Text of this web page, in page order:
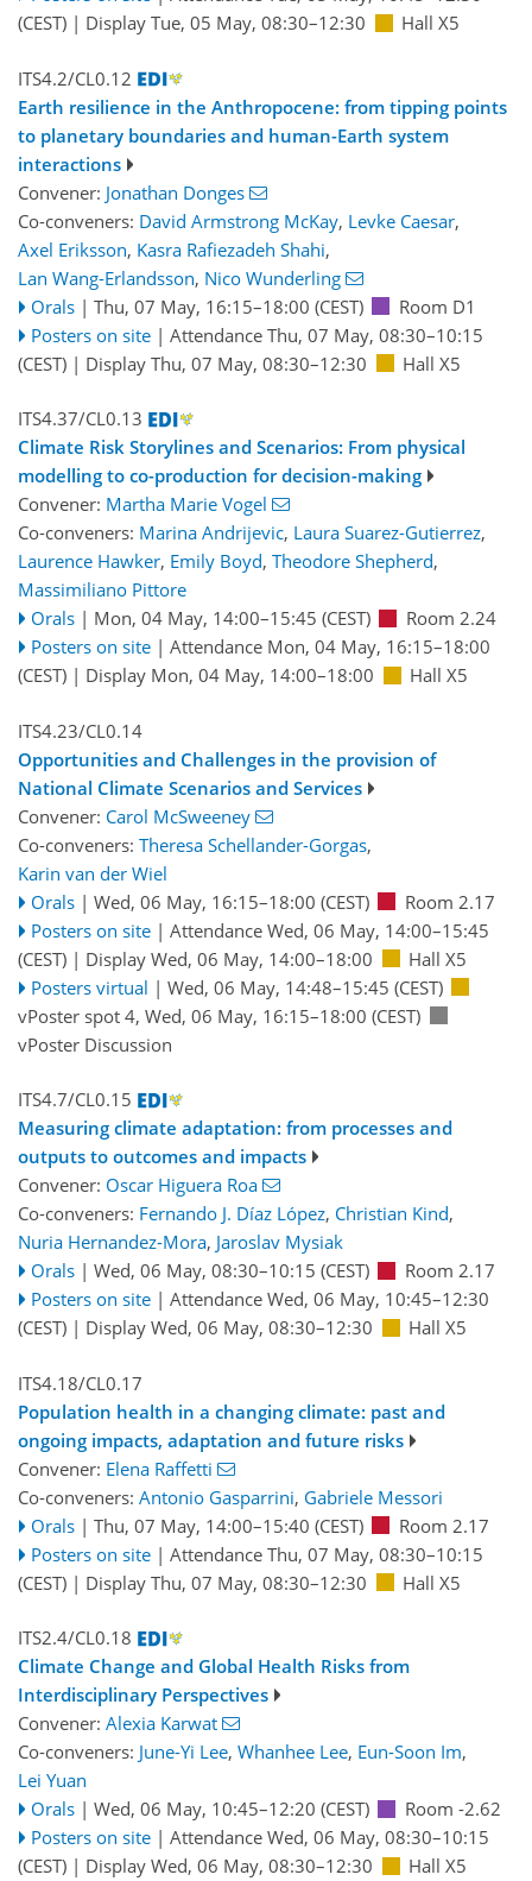
(CEST) | Display Tue, 05 May, 08:30–12:30 Hall X5
ITS4.2/CL0.12
Earth resilience in the Anthropocene: from tipping points
to planetary boundaries and human-Earth system
interactions
Convener: Jonathan Donges
Co-conveners: David Armstrong McKay, Levke Caesar,
Axel Eriksson, Kasra Rafiezadeh Shahi,
Lan Wang-Erlandsson, Nico Wunderling
Orals | Thu, 07 May, 16:15–18:00 (CEST)
Room D1
Posters on site | Attendance Thu, 07 May, 08:30–10:15
(CEST) | Display Thu, 07 May, 08:30–12:30 Hall X5
ITS4.37/CL0.13
Climate Risk Storylines and Scenarios: From physical
modelling to co-production for decision-making
Convener: Martha Marie Vogel
Co-conveners: Marina Andrijevic, Laura Suarez-Gutierrez,
Laurence Hawker, Emily Boyd, Theodore Shepherd,
Massimiliano Pittore
Orals | Mon, 04 May, 14:00–15:45 (CEST)
Room 2.24
Posters on site | Attendance Mon, 04 May, 16:15–18:00
(CEST) | Display Mon, 04 May, 14:00–18:00 Hall X5
ITS4.23/CL0.14
Opportunities and Challenges in the provision of
National Climate Scenarios and Services
Convener: Carol McSweeney
Co-conveners: Theresa Schellander-Gorgas,
Karin van der Wiel
Orals | Wed, 06 May, 16:15–18:00 (CEST)
Room 2.17
Posters on site | Attendance Wed, 06 May, 14:00–15:45
(CEST) | Display Wed, 06 May, 14:00–18:00
Hall X5
Posters virtual | Wed, 06 May, 14:48–15:45 (CEST)
vPoster spot 4, Wed, 06 May, 16:15–18:00 (CEST)
vPoster Discussion
ITS4.7/CL0.15
Measuring climate adaptation: from processes and
outputs to outcomes and impacts
Convener: Oscar Higuera Roa
Co-conveners: Fernando J. Díaz López, Christian Kind,
Nuria Hernandez-Mora, Jaroslav Mysiak
Orals | Wed, 06 May, 08:30–10:15 (CEST)
Room 2.17
Posters on site | Attendance Wed, 06 May, 10:45–12:30
(CEST) | Display Wed, 06 May, 08:30–12:30 Hall X5
ITS4.18/CL0.17
Population health in a changing climate: past and
ongoing impacts, adaptation and future risks
Convener: Elena Raffetti
Co-conveners: Antonio Gasparrini, Gabriele Messori
Orals | Thu, 07 May, 14:00–15:40 (CEST)
Room 2.17
Posters on site | Attendance Thu, 07 May, 08:30–10:15
(CEST) | Display Thu, 07 May, 08:30–12:30 Hall X5
ITS2.4/CL0.18
Climate Change and Global Health Risks from
Interdisciplinary Perspectives
Convener: Alexia Karwat
Co-conveners: June-Yi Lee, Whanhee Lee, Eun-Soon Im,
Lei Yuan
Orals | Wed, 06 May, 10:45–12:20 (CEST)
Room -2.62
Posters on site | Attendance Wed, 06 May, 08:30–10:15
(CEST) | Display Wed, 06 May, 08:30–12:30 Hall X5